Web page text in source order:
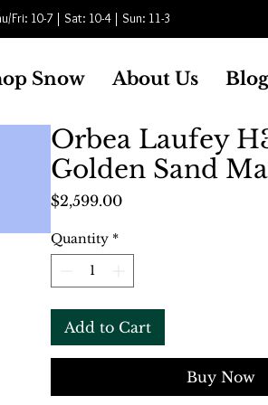
Snow About Us Blog
Fri: 10-7 | Sat: 10-4 | Sun: 11-3
Orbea Laufey
Golden Sand
$2,599.00Price
Quantity *
Add to Cart
Buy Now